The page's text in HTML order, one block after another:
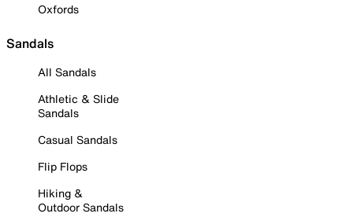
Oxfords
Sandals
All Sandals
Athletic & Slide
Sandals
Casual Sandals
Flip Flops
Hiking &
Outdoor Sandals